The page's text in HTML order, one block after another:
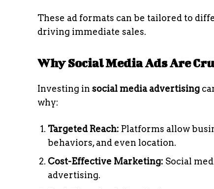
These ad formats can be tailored to
driving immediate sales.
Why Social Media Ads Are
Investing in social media advertising
why:
Targeted Reach: Platforms allow
behaviors, and even location.
Cost-Effective Marketing: Social
advertising.